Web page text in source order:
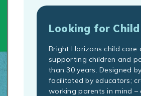
Looking for Child
Bright Horizons child care
supporting children and
than 30 years. Designed
facilitated by educators;
working parents in mind –